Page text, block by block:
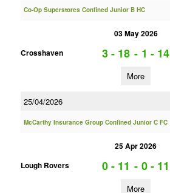
Co-Op Superstores Confined Junior B HC
03 May 2026
Crosshaven
3 - 18 - 1 - 14
More
25/04/2026
McCarthy Insurance Group Confined Junior C FC
25 Apr 2026
Lough Rovers
0 - 11 - 0 - 11
More